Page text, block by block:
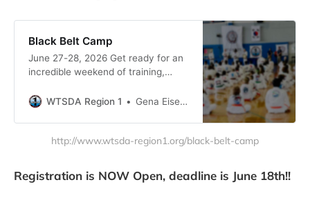
Black Belt Camp
June 27-28, 2026 Get ready for an
incredible weekend of training,
thrilled to welcome you to the 2026
beautiful Pacific Northwest.
Whether you are coming from near
WTSDA Region 1 Gena Eiseman
http://www.wtsda-region1.org/black-belt-camp
Registration is NOW Open, deadline is June 18th!!